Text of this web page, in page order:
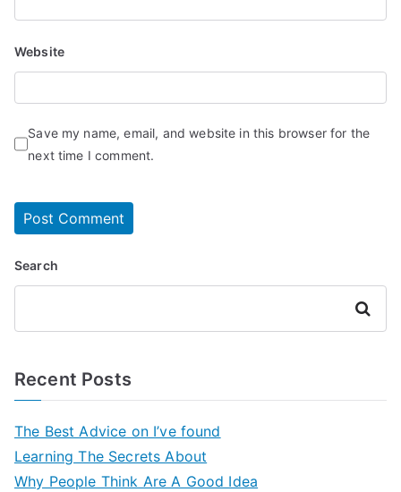
Website
Save my name, email, and website in this browser for the
next time I comment.
Search
Search
Recent Posts
The Best Advice on I’ve found
Learning The Secrets About
Why People Think Are A Good Idea